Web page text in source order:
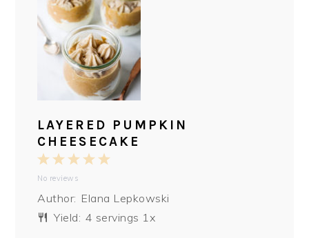
LAYERED PUMPKIN
CHEESECAKE
5
4
3
2
Stars
1
Star
No reviews
Author: Elana Lepkowski
Yield: 4 servings 1 x